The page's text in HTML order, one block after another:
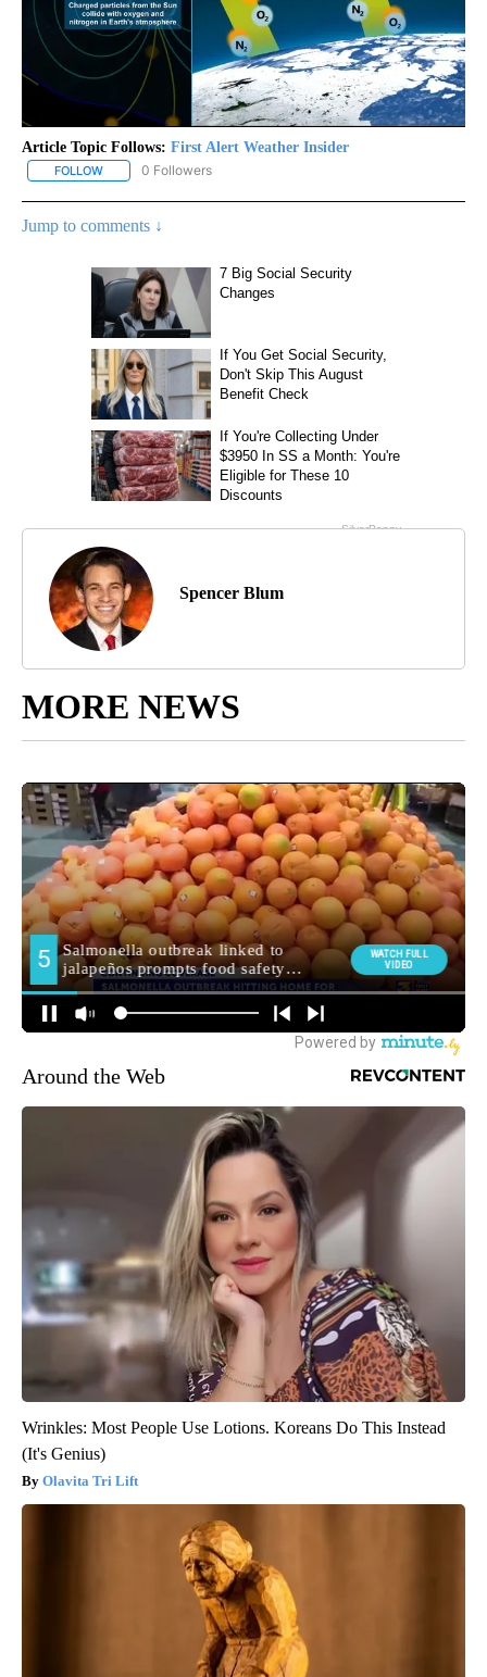
Article Topic Follows: First Alert Weather Insider
FOLLOW FOLLOW "FIRST ALERT WEATHER INSIDER" TO RECEIVE
0 Followers
Jump to comments ↓
Spencer Blum
MORE NEWS
Around the Web
Wrinkles: Most People Use Lotions. Koreans Do This Instead
(It's Genius)
Olavita Tri Lift